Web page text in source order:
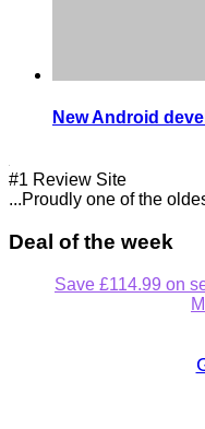
New Android
#1 Review Site
...Proudly one of the
Deal of the week
Save £114.99 on